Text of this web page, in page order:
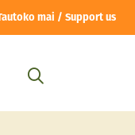
mai / Support us